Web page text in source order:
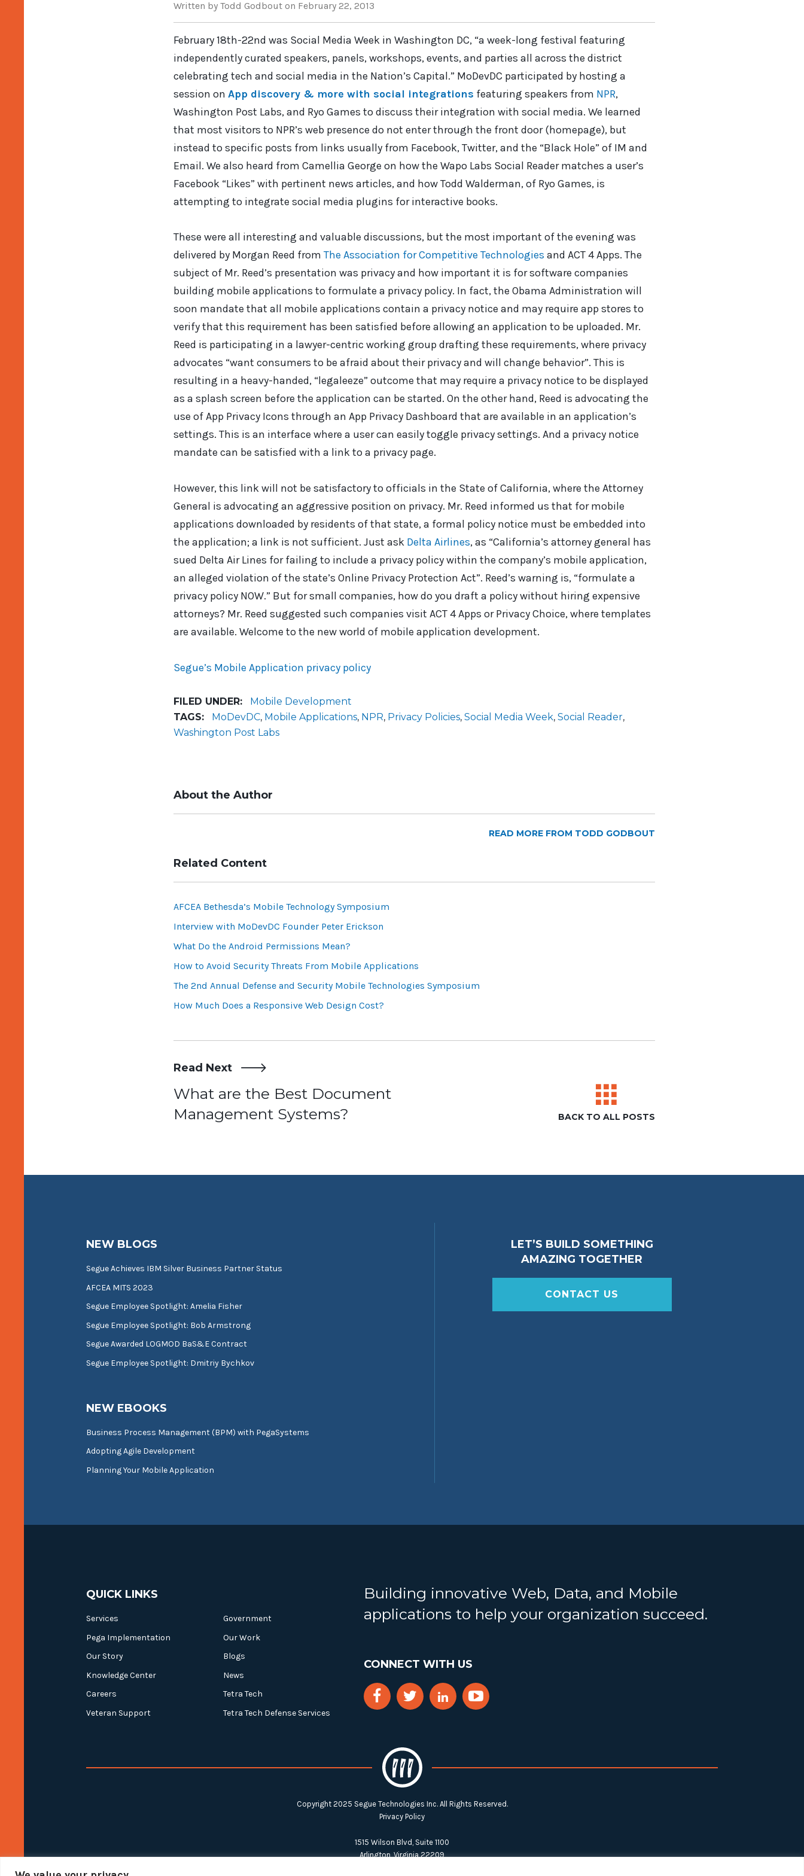
Written by Todd Godbouton February 22, 2013
February 18th-22nd was Social Media Week in Washington DC, “a week-long festival featuring
independently curated speakers, panels, workshops, events, and parties all across the district
celebrating tech and social media in the Nation’s Capital.” MoDevDC participated by hosting a
session on App discovery & more with social integrations featuring speakers from NPR,
Washington Post Labs, and Ryo Games to discuss their integration with social media. We learned
that most visitors to NPR’s web presence do not enter through the front door (homepage), but
instead to specific posts from links usually from Facebook, Twitter, and the “Black Hole” of IM and
Email. We also heard from Camellia George on how the Wapo Labs Social Reader matches a user’s
Facebook “Likes” with pertinent news articles, and how Todd Walderman, of Ryo Games, is
attempting to integrate social media plugins for interactive books.
These were all interesting and valuable discussions, but the most important of the evening was
delivered by Morgan Reed from The Association for Competitive Technologies and ACT 4 Apps. The
subject of Mr. Reed’s presentation was privacy and how important it is for software companies
building mobile applications to formulate a privacy policy. In fact, the Obama Administration will
soon mandate that all mobile applications contain a privacy notice and may require app stores to
verify that this requirement has been satisfied before allowing an application to be uploaded. Mr.
Reed is participating in a lawyer-centric working group drafting these requirements, where privacy
advocates “want consumers to be afraid about their privacy and will change behavior”. This is
resulting in a heavy-handed, “legaleeze” outcome that may require a privacy notice to be displayed
as a splash screen before the application can be started. On the other hand, Reed is advocating the
use of App Privacy Icons through an App Privacy Dashboard that are available in an application’s
settings. This is an interface where a user can easily toggle privacy settings. And a privacy notice
mandate can be satisfied with a link to a privacy page.
However, this link will not be satisfactory to officials in the State of California, where the Attorney
General is advocating an aggressive position on privacy. Mr. Reed informed us that for mobile
applications downloaded by residents of that state, a formal policy notice must be embedded into
the application; a link is not sufficient. Just ask Delta Airlines, as “California’s attorney general has
sued Delta Air Lines for failing to include a privacy policy within the company’s mobile application,
an alleged violation of the state’s Online Privacy Protection Act”. Reed’s warning is, “formulate a
privacy policy NOW.” But for small companies, how do you draft a policy without hiring expensive
attorneys? Mr. Reed suggested such companies visit ACT 4 Apps or Privacy Choice, where templates
are available. Welcome to the new world of mobile application development.
Segue’s Mobile Application privacy policy
FILED UNDER:
Mobile Development
TAGS:
MoDevDC, Mobile Applications, NPR, Privacy Policies, Social Media Week, Social Reader,
Washington Post Labs
About the Author
READ MORE FROM TODD GODBOUT
Related Content
AFCEA Bethesda’s Mobile Technology Symposium
Interview with MoDevDC Founder Peter Erickson
What Do the Android Permissions Mean?
How to Avoid Security Threats From Mobile Applications
The 2nd Annual Defense and Security Mobile Technologies Symposium
How Much Does a Responsive Web Design Cost?
Read Next
Post
navigation
What are the Best Document
Management Systems?
BACK TO ALL POSTS
NEW BLOGS
Segue Achieves IBM Silver Business Partner Status
AFCEA MITS 2023
Segue Employee Spotlight: Amelia Fisher
Segue Employee Spotlight: Bob Armstrong
Segue Awarded LOGMOD BaS&E Contract
Segue Employee Spotlight: Dmitriy Bychkov
NEW EBOOKS
Business Process Management (BPM) with PegaSystems
Adopting Agile Development
Planning Your Mobile Application
LET’S BUILD SOMETHING
AMAZING TOGETHER
CONTACT US
QUICK LINKS
Services
Government
Pega Implementation
Our Work
Our Story
Blogs
Knowledge Center
News
Careers
Tetra Tech
Veteran Support
Tetra Tech Defense Services
Building innovative Web, Data, and Mobile
applications to help your organization succeed.
CONNECT WITH US
Copyright 2025 Segue Technologies Inc. All Rights Reserved.
Privacy Policy
1515 Wilson Blvd, Suite 1100
Arlington, Virginia 22209